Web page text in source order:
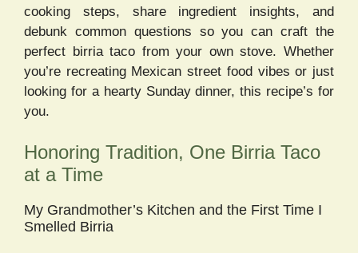
cooking steps, share ingredient insights, and
debunk common questions so you can craft the
perfect birria taco from your own stove. Whether
you’re recreating Mexican street food vibes or just
looking for a hearty Sunday dinner, this recipe’s for
you.
Honoring Tradition, One Birria Taco
at a Time
My Grandmother’s Kitchen and the First Time I
Smelled Birria